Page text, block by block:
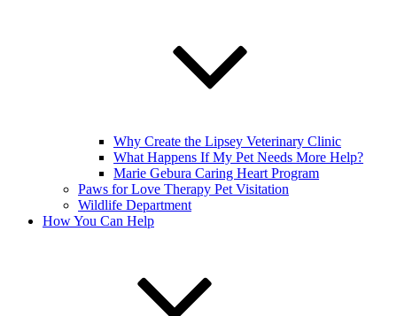
Why Create the Lipsey Veterinary Clinic
What Happens If My Pet Needs More Help?
Marie Gebura Caring Heart Program
Paws for Love Therapy Pet Visitation
Wildlife Department
How You Can Help